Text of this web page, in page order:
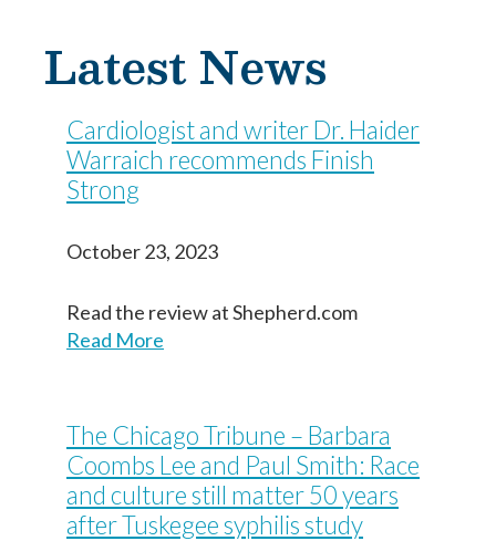
Latest News
Cardiologist and writer Dr. Haider
Warraich recommends Finish
Strong
October 23, 2023
Read the review at Shepherd.com
Read More
The Chicago Tribune – Barbara
Coombs Lee and Paul Smith: Race
and culture still matter 50 years
after Tuskegee syphilis study